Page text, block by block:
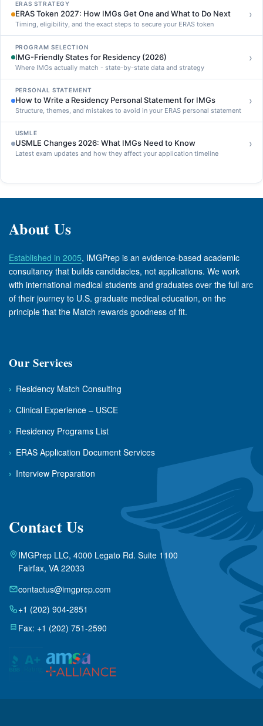
ERAS STRATEGY
ERAS Token 2027: How IMGs Get One and What to Do Next
Timing, eligibility, and the exact steps to secure your ERAS token
›
PROGRAM SELECTION
IMG-Friendly States for Residency (2026)
Where IMGs actually match - state-by-state data and strategy
›
PERSONAL STATEMENT
How to Write a Residency Personal Statement for IMGs
Structure, themes, and mistakes to avoid in your ERAS personal statement
›
USMLE
USMLE Changes 2026: What IMGs Need to Know
Latest exam updates and how they affect your application timeline
›
About Us
Established in 2005, IMGPrep is an evidence-based academic
consultancy that builds candidacies, not applications. We work
with international medical students and graduates over the full arc
of their journey to U.S. graduate medical education, on the
principle that the Match rewards goodness of fit.
Our Services
› Residency Match Consulting
› Clinical Experience – USCE
› Residency Programs List
› ERAS Application Document Services
› Interview Preparation
Contact Us
IMGPrep LLC, 4000 Legato Rd. Suite 1100
Fairfax, VA 22033
contactus@imgprep.com
+1 (202) 904-2851
Fax: +1 (202) 751-2590